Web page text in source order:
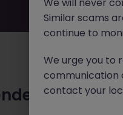
jobs for
Similar scams
continue to
We urge you to
communication
contact your